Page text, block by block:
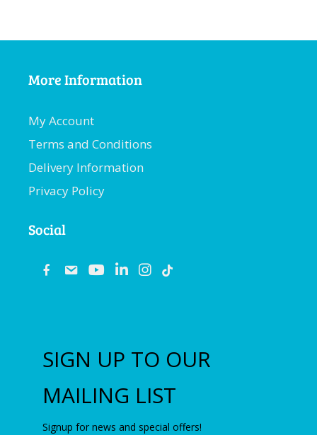
More Information
My Account
Terms and Conditions
Delivery Information
Privacy Policy
Social
emailyoutubelinkedininstagram
SIGN UP TO OUR
MAILING LIST
Signup for news and special offers!